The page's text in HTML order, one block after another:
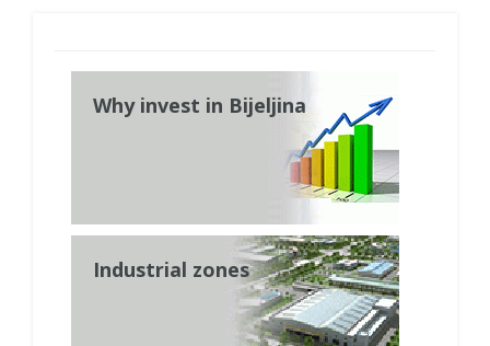
Why invest in Bijeljina
Industrial zones